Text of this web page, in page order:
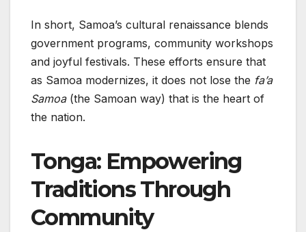
In short, Samoa’s cultural renaissance blends
government programs, community workshops
and joyful festivals. These efforts ensure that
as Samoa modernizes, it does not lose the fa’a
Samoa(the Samoan way) that is the heart of
the nation.
Tonga: Empowering
Traditions Through
Community